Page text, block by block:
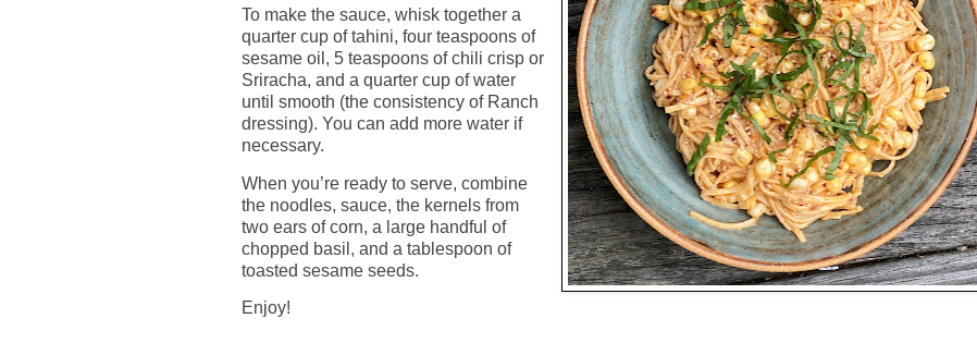
To make the sauce, whisk together a
quarter cup of tahini, four teaspoons of
sesame oil, 5 teaspoons of chili crisp or
Sriracha, and a quarter cup of water
until smooth (the consistency of Ranch
dressing). You can add more water if
necessary.
When you’re ready to serve, combine
the noodles, sauce, the kernels from
two ears of corn, a large handful of
chopped basil, and a tablespoon of
toasted sesame seeds.
Enjoy!